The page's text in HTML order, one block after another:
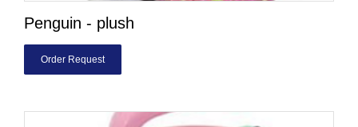
Penguin - plush
Order Request